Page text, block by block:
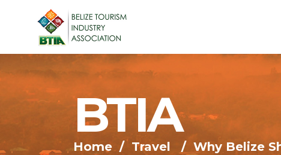
BTIA
Home/ Travel / Why Belize